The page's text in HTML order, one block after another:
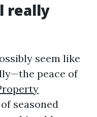
really
seem like
peace of
seasoned